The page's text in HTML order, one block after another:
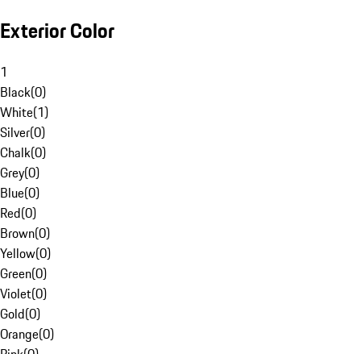
Exterior Color
1
Black(0)
White(1)
Silver(0)
Chalk(0)
Grey(0)
Blue(0)
Red(0)
Brown(0)
Yellow(0)
Green(0)
Violet(0)
Gold(0)
Orange(0)